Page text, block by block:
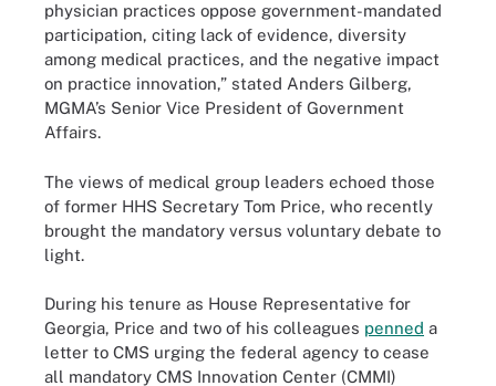
physician practices oppose government-mandated
participation, citing lack of evidence, diversity
among medical practices, and the negative impact
on practice innovation,” stated Anders Gilberg,
MGMA’s Senior Vice President of Government
Affairs.
The views of medical group leaders echoed those
of former HHS Secretary Tom Price, who recently
brought the mandatory versus voluntary debate to
light.
During his tenure as House Representative for
Georgia, Price and two of his colleagues penned a
letter to CMS urging the federal agency to cease
all mandatory CMS Innovation Center (CMMI)